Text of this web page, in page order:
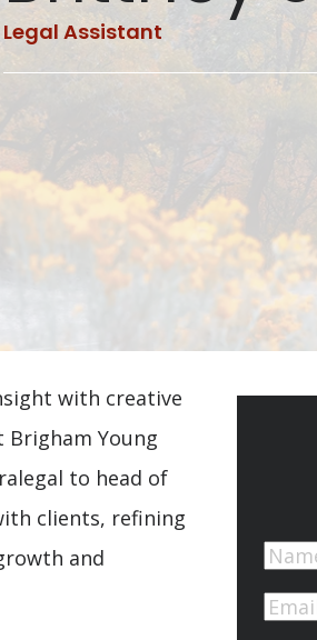
Legal Assistant
with creative
Young
to head of
clients, refining
and
First
Email